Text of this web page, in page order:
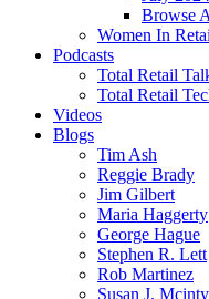
Browse
Women In
Podcasts
Total Retail
Total Retail
Videos
Blogs
Tim Ash
Reggie Brady
Jim Gilbert
Maria Haggerty
George Hague
Stephen R. Lett
Rob Martinez
Susan J.